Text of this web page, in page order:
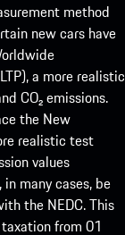
method
new cars have
a more realistic
CO₂ emissions.
the New
realistic test
values
many cases, be
the NEDC. This
from 01